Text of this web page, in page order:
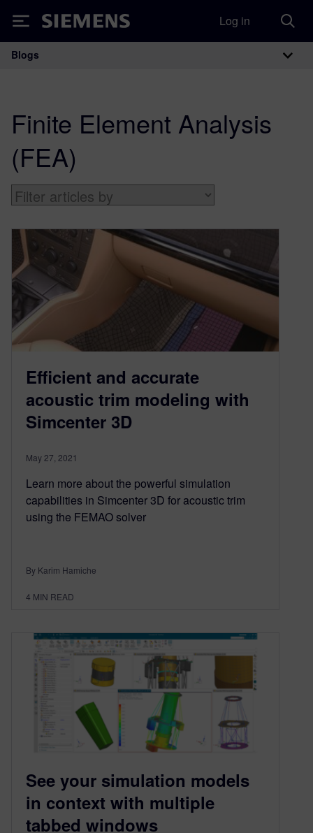
Siemens Log in
Main Navigation
Blogs
Finite Element Analysis
(FEA)
Efficient and accurate
acoustic trim modeling with
Simcenter 3D
May 27, 2021
Learn more about the powerful simulation
capabilities in Simcenter 3D for acoustic trim
using the FEMAO solver
By Karim Hamiche
4 MIN READ
See your simulation models
in context with multiple
tabbed windows